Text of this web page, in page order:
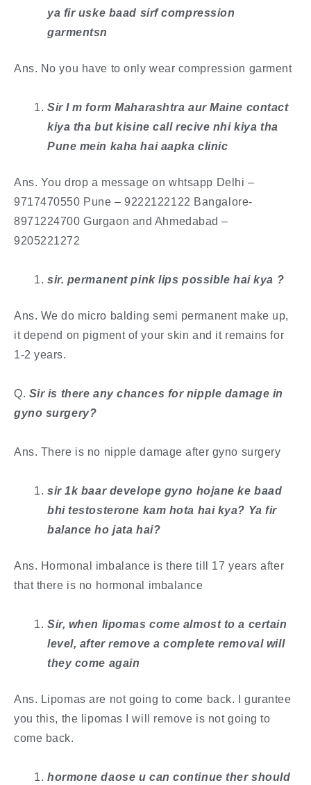
ya fir uske baad sirf compression
garmentsn
Ans. No you have to only wear compression garment
Sir I m form Maharashtra aur Maine contact
kiya tha but kisine call recive nhi kiya tha
Pune mein kaha hai aapka clinic
Ans. You drop a message on whtsapp Delhi –
9717470550 Pune – 9222122122 Bangalore-
8971224700 Gurgaon and Ahmedabad –
9205221272
​sir. permanent pink lips possible hai kya ?
Ans. We do micro balding semi permanent make up,
it depend on pigment of your skin and it remains for
1-2 years.
​Q. Sir is there any chances for nipple damage in
gyno surgery?
Ans. There is no nipple damage after gyno surgery
sir 1k baar develope gyno hojane ke baad
bhi testosterone kam hota hai kya? Ya fir
balance ho jata hai?
Ans. Hormonal imbalance is there till 17 years after
that there is no hormonal imbalance
Sir, when lipomas come almost to a certain
level, after remove a complete removal will
they come again
Ans. Lipomas are not going to come back. I gurantee
you this, the lipomas I will remove is not going to
come back.
hormone daose u can continue ther should